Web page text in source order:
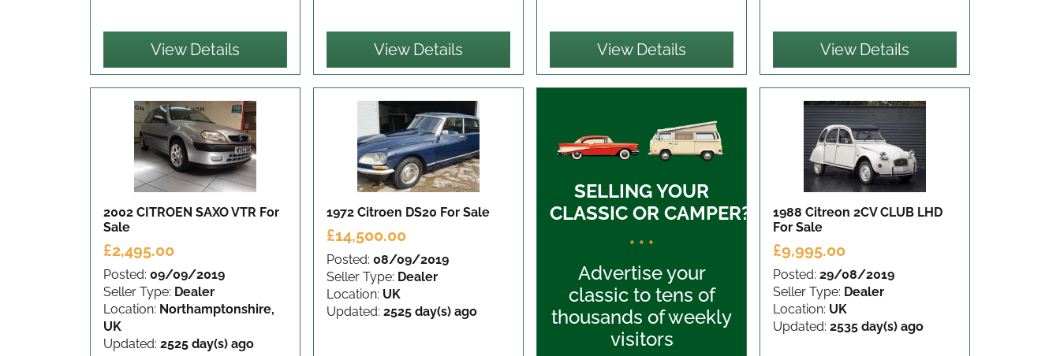
View Details View Details View Details View Details
2002 CITROEN SAXO VTR For
Sale
£2,495.00
Posted: 09/09/2019
Seller Type: Dealer
Location: Northamptonshire,
UK
Updated: 2525 day(s) ago
1972 Citroen DS20 For Sale
£14,500.00
Posted: 08/09/2019
Seller Type: Dealer
Location: UK
Updated: 2525 day(s) ago
SELLING YOUR
CLASSIC OR CAMPER?
* * *
Advertise your
classic to tens of
thousands of weekly
visitors
1988 Citreon 2CV CLUB LHD
For Sale
£9,995.00
Posted: 29/08/2019
Seller Type: Dealer
Location: UK
Updated: 2535 day(s) ago